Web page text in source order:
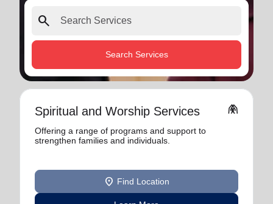
search
Search Services
Spiritual and Worship Services folded_hands
Offering a range of programs and support to
strengthen families and individuals.
location_on Find Location